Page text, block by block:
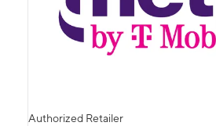
Authorized Retailer